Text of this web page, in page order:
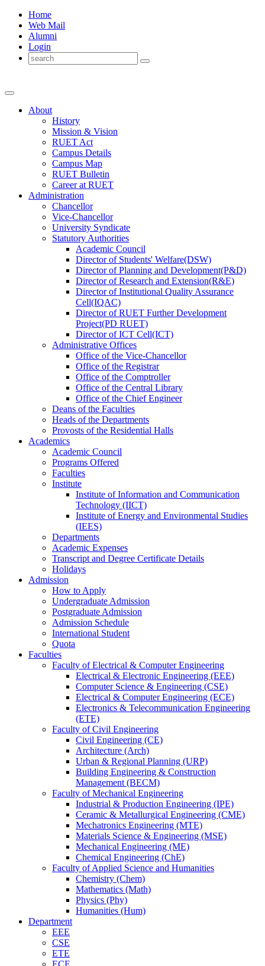
Home
Web Mail
Alumni
Login
About
History
Mission & Vision
RUET Act
Campus Details
Campus Map
RUET Bulletin
Careerat RUET
Administration
Chancellor
Vice-Chancellor
University Syndicate
Statutory Authorities
Academic Council
DirectorofStudents' Welfare(DSW)
DirectorofPlanning and Development(P&D)
DirectorofResearch and Extension(R&E)
DirectorofInstitutional Quality Assurance
Cell(IQAC)
DirectorofRUET Further Development
Project(PD RUET)
DirectorofICT Cell(ICT)
Administrative Offices
Office ofthe Vice-Chancellor
Office ofthe Registrar
Office ofthe Comptroller
Office ofthe Central Library
Office ofthe Chief Engineer
Deans ofthe Faculties
Heads ofthe Departments
Provosts ofthe Residential Halls
Academics
Academic Council
Programs Offered
Faculties
Institute
Institute of Information and Communication
Technology (IICT)
Institute of Energy and Environmental Studies
(IEES)
Departments
Academic Expenses
Transcript and Degree Certificate Details
Holidays
Admission
How to Apply
Undergraduate Admission
Postgraduate Admission
Admission Schedule
International Student
Quota
Faculties
Faculty of Electrical & Computer Engineering
Electrical & Electronic Engineering (EEE)
Computer Science & Engineering (CSE)
Electrical & Computer Engineering (ECE)
Electronics & Telecommunication Engineering
(ETE)
Faculty of Civil Engineering
Civil Engineering (CE)
Architecture (Arch)
Urban & Regional Planning (URP)
Building Engineering & Construction
Management (BECM)
Faculty of Mechanical Engineering
Industrial & Production Engineering (IPE)
Ceramic & Metallurgical Engineering (CME)
Mechatronics Engineering (MTE)
Materials Science & Engineering (MSE)
Mechanical Engineering (ME)
Chemical Engineering (ChE)
Faculty of Applied Science and Humanities
Chemistry (Chem)
Mathematics (Math)
Physics (Phy)
Humanities (Hum)
Department
EEE
CSE
ETE
ECE